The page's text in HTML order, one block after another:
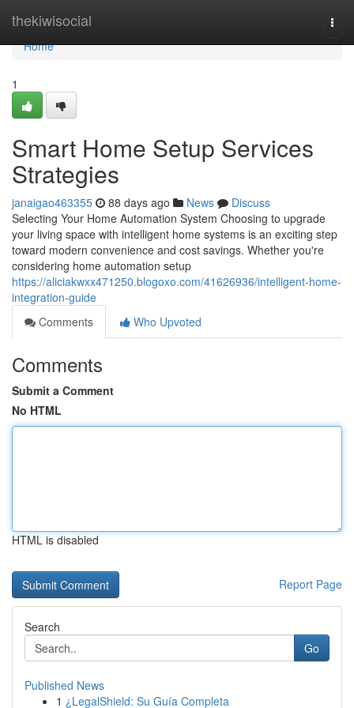
thekiwisocial
Home
Home
1
Smart Home Setup Services
Strategies
janaigao463355 88 days ago News
Discuss
Selecting Your Home Automation System Choosing to upgrade
your living space with intelligent home systems is an exciting step
toward modern convenience and cost savings. Whether you're
considering home automation setup
https://aliciakwxx471250.blogoxo.com/41626936/intelligent-home-
integration-guide
Comments
Who Upvoted
Comments
Submit a Comment
No HTML
HTML is disabled
Report Page
Search
Go
Published News
1 ¿LegalShield: Su Guía Completa